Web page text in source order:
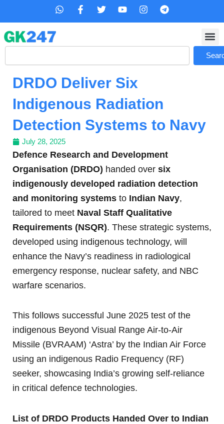
content
W
s
p
F
b
o
-
f
T
t
r
Y
u
e
I
a
r
T
g
a
Search
DRDO Deliver Six
Indigenous Radiation
Detection Systems to Navy
July 28, 2025
Defence Research and Development
Organisation (DRDO) handed over six
indigenously developed radiation detection
and monitoring systems to Indian Navy,
tailored to meet Naval Staff Qualitative
Requirements (NSQR). These strategic systems,
developed using indigenous technology, will
enhance the Navy’s readiness in radiological
emergency response, nuclear safety, and NBC
warfare scenarios.
This follows successful June 2025 test of the
indigenous Beyond Visual Range Air-to-Air
Missile (BVRAAM) ‘Astra’ by the Indian Air Force
using an indigenous Radio Frequency (RF)
seeker, showcasing India’s growing self-reliance
in critical defence technologies.
List of DRDO Products Handed Over to Indian